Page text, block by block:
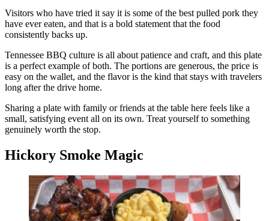
Visitors who have tried it say it is some of the best pulled pork they
have ever eaten, and that is a bold statement that the food
consistently backs up.
Tennessee BBQ culture is all about patience and craft, and this plate
is a perfect example of both. The portions are generous, the price is
easy on the wallet, and the flavor is the kind that stays with travelers
long after the drive home.
Sharing a plate with family or friends at the table here feels like a
small, satisfying event all on its own. Treat yourself to something
genuinely worth the stop.
Hickory Smoke Magic